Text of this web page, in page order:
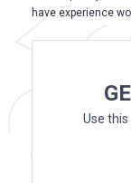
have experience
Use